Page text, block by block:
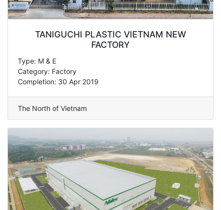
TANIGUCHI PLASTIC VIETNAM NEW
FACTORY
Type: M & E
Category: Factory
Completion: 30 Apr 2019
The North of Vietnam